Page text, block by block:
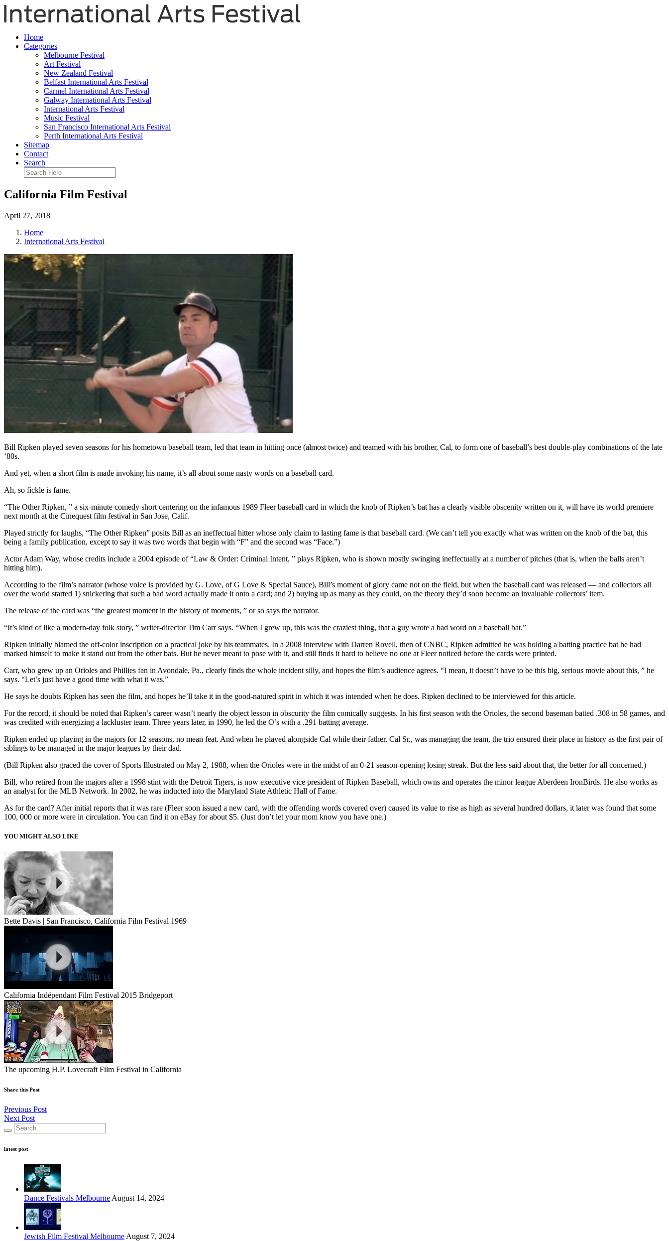
Home
Categories
Melbourne Festival
Art Festival
New Zealand Festival
Belfast International Arts Festival
Carmel International Arts Festival
Galway International Arts Festival
International Arts Festival
Music Festival
San Francisco International Arts Festival
Perth International Arts Festival
Sitemap
Contact
Search
California Film Festival
April 27, 2018
Home
International Arts Festival
Bill Ripken played seven seasons for his hometown baseball team, led that team in hitting once (almost twice) and teamed with his brother, Cal, to form one of baseball’s best double-play combinations of the late
‘80s.
And yet, when a short film is made invoking his name, it’s all about some nasty words on a baseball card.
Ah, so fickle is fame.
“The Other Ripken, ” a six-minute comedy short centering on the infamous 1989 Fleer baseball card in which the knob of Ripken’s bat has a clearly visible obscenity written on it, will have its world premiere
next month at the Cinequest film festival in San Jose, Calif.
Played strictly for laughs, “The Other Ripken” posits Bill as an ineffectual hitter whose only claim to lasting fame is that baseball card. (We can’t tell you exactly what was written on the knob of the bat, this
being a family publication, except to say it was two words that begin with “F” and the second was “Face.”)
Actor Adam Way, whose credits include a 2004 episode of “Law & Order: Criminal Intent, ” plays Ripken, who is shown mostly swinging ineffectually at a number of pitches (that is, when the balls aren’t
hitting him).
According to the film’s narrator (whose voice is provided by G. Love, of G Love & Special Sauce), Bill’s moment of glory came not on the field, but when the baseball card was released — and collectors all
over the world started 1) snickering that such a bad word actually made it onto a card; and 2) buying up as many as they could, on the theory they’d soon become an invaluable collectors’ item.
The release of the card was “the greatest moment in the history of moments, ” or so says the narrator.
“It’s kind of like a modern-day folk story, ” writer-director Tim Carr says. “When I grew up, this was the craziest thing, that a guy wrote a bad word on a baseball bat.”
Ripken initially blamed the off-color inscription on a practical joke by his teammates. In a 2008 interview with Darren Rovell, then of CNBC, Ripken admitted he was holding a batting practice bat he had
marked himself to make it stand out from the other bats. But he never meant to pose with it, and still finds it hard to believe no one at Fleer noticed before the cards were printed.
Carr, who grew up an Orioles and Phillies fan in Avondale, Pa., clearly finds the whole incident silly, and hopes the film’s audience agrees. “I mean, it doesn’t have to be this big, serious movie about this, ” he
says. “Let’s just have a good time with what it was.”
He says he doubts Ripken has seen the film, and hopes he’ll take it in the good-natured spirit in which it was intended when he does. Ripken declined to be interviewed for this article.
For the record, it should be noted that Ripken’s career wasn’t nearly the object lesson in obscurity the film comically suggests. In his first season with the Orioles, the second baseman batted .308 in 58 games, and
was credited with energizing a lackluster team. Three years later, in 1990, he led the O’s with a .291 batting average.
Ripken ended up playing in the majors for 12 seasons, no mean feat. And when he played alongside Cal while their father, Cal Sr., was managing the team, the trio ensured their place in history as the first pair of
siblings to be managed in the major leagues by their dad.
(Bill Ripken also graced the cover of Sports Illustrated on May 2, 1988, when the Orioles were in the midst of an 0-21 season-opening losing streak. But the less said about that, the better for all concerned.)
Bill, who retired from the majors after a 1998 stint with the Detroit Tigers, is now executive vice president of Ripken Baseball, which owns and operates the minor league Aberdeen IronBirds. He also works as
an analyst for the MLB Network. In 2002, he was inducted into the Maryland State Athletic Hall of Fame.
As for the card? After initial reports that it was rare (Fleer soon issued a new card, with the offending words covered over) caused its value to rise as high as several hundred dollars, it later was found that some
100, 000 or more were in circulation. You can find it on eBay for about $5. (Just don’t let your mom know you have one.)
YOU MIGHT ALSO LIKE
Bette Davis | San Francisco, California Film Festival 1969
California Indépendant Film Festival 2015 Bridgeport
The upcoming H.P. Lovecraft Film Festival in California
Share this Post
Previous Post
Next Post
latest post
Dance Festivals Melbourne August 14, 2024
Jewish Film Festival Melbourne August 7, 2024